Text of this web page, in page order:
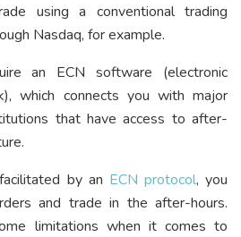
using a conventional trading
Nasdaq, for example.
an ECN software (electronic
which connects you with major
that have access to after-
by an ECN protocol, you
and trade in the after-hours.
limitations when it comes to